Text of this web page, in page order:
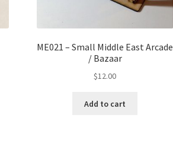
ME021 – Small Middle East Arcade
/ Bazaar
$12.00
Add to cart